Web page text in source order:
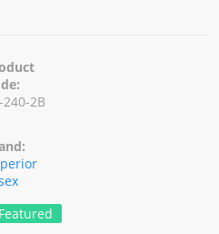
240-2B
Featured